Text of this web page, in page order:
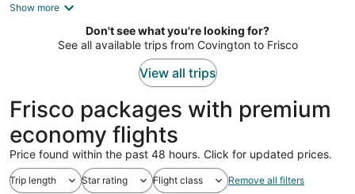
per
Show more
Don't see what you're looking for?
See all available trips from Covington to Frisco
View all trips
Frisco packages with premium
economy flights
Price found within the past 48 hours. Click for updated prices.
Trip length Star rating Flight class Remove all filters